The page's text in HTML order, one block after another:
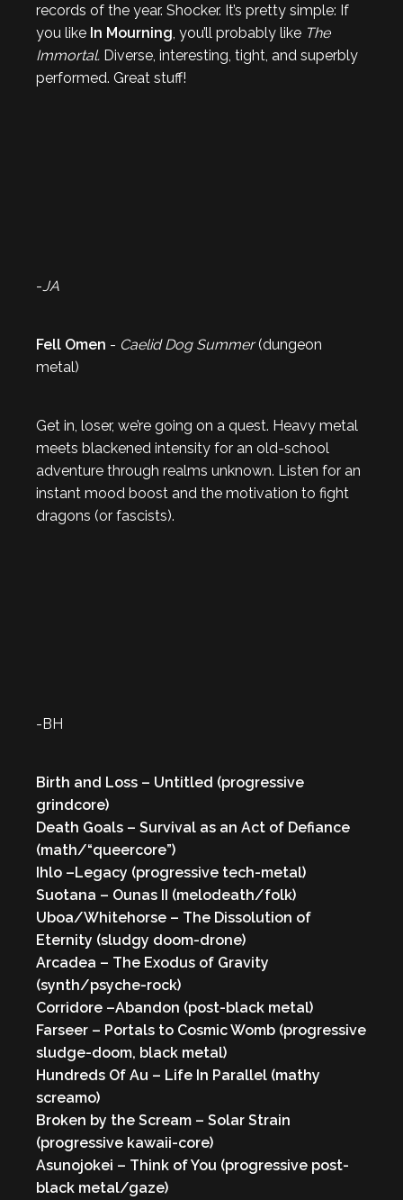
records of the year. Shocker. It’s pretty simple: If
you like In Mourning , you’ll probably like The
Immortal. Diverse, interesting, tight, and superbly
performed. Great stuff!
-JA
Fell Omen - Caelid Dog Summer(dungeon
metal)
Get in, loser, we’re going on a quest. Heavy metal
meets blackened intensity for an old-school
adventure through realms unknown. Listen for an
instant mood boost and the motivation to fight
dragons (or fascists).
-BH
Birth and Loss – Untitled (progressive
grindcore)
Death Goals – Survival as an Act of Defiance
(math/“queercore”)
Ihlo –Legacy (progressive tech-metal)
Suotana – Ounas II (melodeath/folk)
Uboa/Whitehorse – The Dissolution of
Eternity (sludgy doom-drone)
Arcadea – The Exodus of Gravity
(synth/psyche-rock)
Corridore –Abandon (post-black metal)
Farseer – Portals to Cosmic Womb (progressive
sludge-doom, black metal)
Hundreds Of Au – Life In Parallel (mathy
screamo)
Broken by the Scream – Solar Strain
(progressive kawaii-core)
Asunojokei – Think of You (progressive post-
black metal/gaze)